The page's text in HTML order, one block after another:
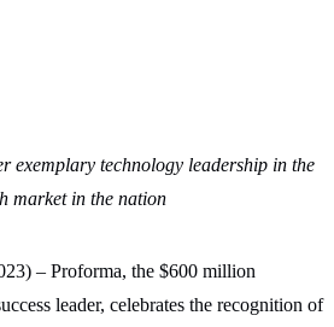
exemplary technology leadership in the
market in the nation
– Proforma, the $600 million
leader, celebrates the recognition of